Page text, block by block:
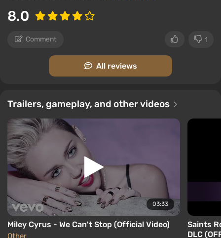
8.0
Comment 1
All reviews
Trailers, gameplay, and other videos
03:33
Miley Cyrus - We Can't Stop (Official Video)
Other
Saints
DLC